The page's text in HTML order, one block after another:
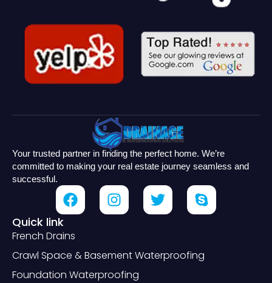
Your trusted partner in finding the perfect home. We’re
committed to making your real estate journey seamless and
successful.
Quick link
French Drains
Crawl Space & Basement Waterproofing
Foundation Waterproofing